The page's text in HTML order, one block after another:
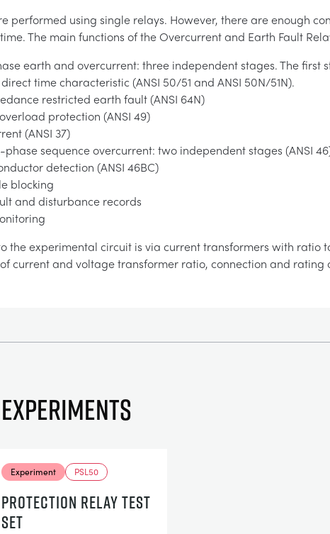
performed using single relays. However, there are enough
The main functions of the Overcurrent and Earth Fault
earth and overcurrent: three independent stages. The first
time characteristic (ANSI 50/51 and ANSI 50N/51N).
restricted earth fault (ANSI 64N)
protection (ANSI 49)
(ANSI 37)
sequence overcurrent: two independent stages (ANSI
detection (ANSI 46BC)
blocking
and disturbance records
the experimental circuit is via current transformers with ratio
current and voltage transformer ratio, connection and rating
Experiment PSL50
PROTECTION RELAY TEST
SET